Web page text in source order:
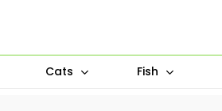
Cats Fish